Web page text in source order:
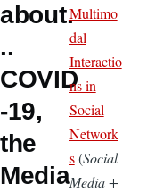
about.
..
COVID
-19,
the
Media
Multimo
dal
Interactio
ns in
Social
Network
s(Social
Media +